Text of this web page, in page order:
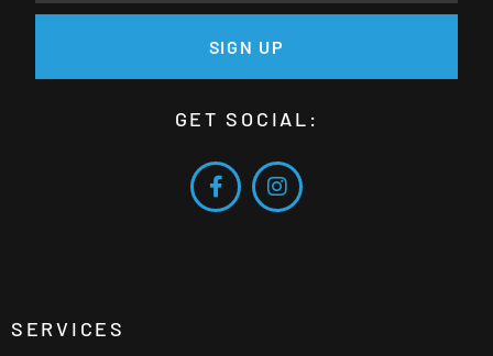
SIGN UP
GET SOCIAL:
SERVICES